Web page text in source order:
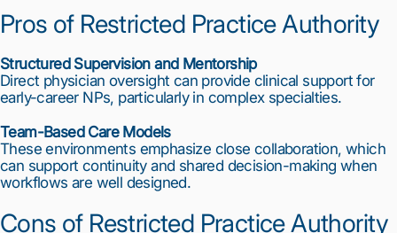
Pros of Restricted Practice Authority
Structured Supervision and Mentorship
Direct physician oversight can provide clinical support for
early-career NPs, particularly in complex specialties.
Team-Based Care Models
These environments emphasize close collaboration, which
can support continuity and shared decision-making when
workflows are well designed.
Cons of Restricted Practice Authority